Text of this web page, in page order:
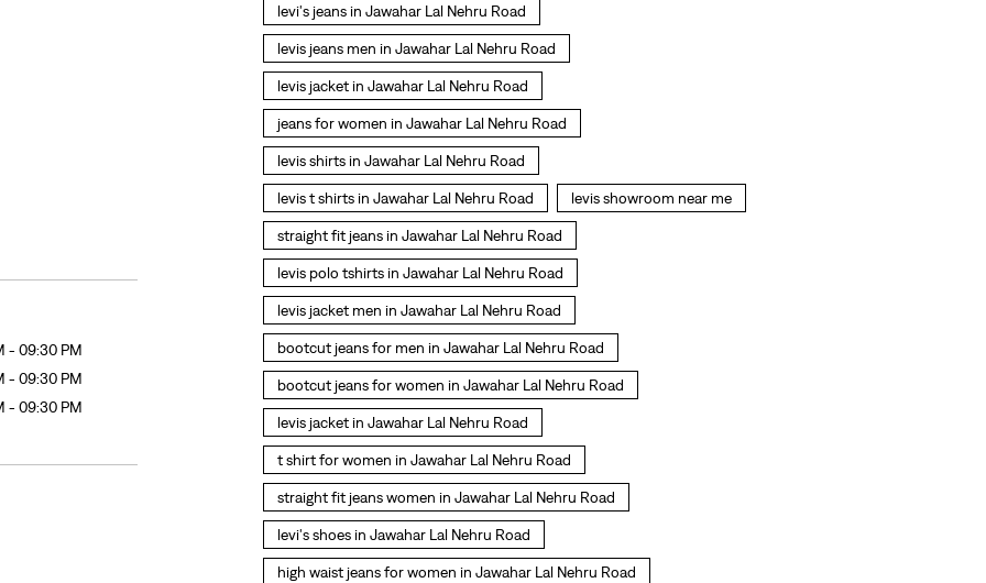
- 09:30 PM
- 09:30 PM
- 09:30 PM
levi's jeans in Jawahar Lal Nehru Road
levis jeans men in Jawahar Lal Nehru Road
levis jacket in Jawahar Lal Nehru Road
jeans for women in Jawahar Lal Nehru Road
levis shirts in Jawahar Lal Nehru Road
levis t shirts in Jawahar Lal Nehru Road levis showroom near me
straight fit jeans in Jawahar Lal Nehru Road
levis polo tshirts in Jawahar Lal Nehru Road
levis jacket men in Jawahar Lal Nehru Road
bootcut jeans for men in Jawahar Lal Nehru Road
bootcut jeans for women in Jawahar Lal Nehru Road
levis jacket in Jawahar Lal Nehru Road
t shirt for women in Jawahar Lal Nehru Road
straight fit jeans women in Jawahar Lal Nehru Road
levi's shoes in Jawahar Lal Nehru Road
high waist jeans for women in Jawahar Lal Nehru Road